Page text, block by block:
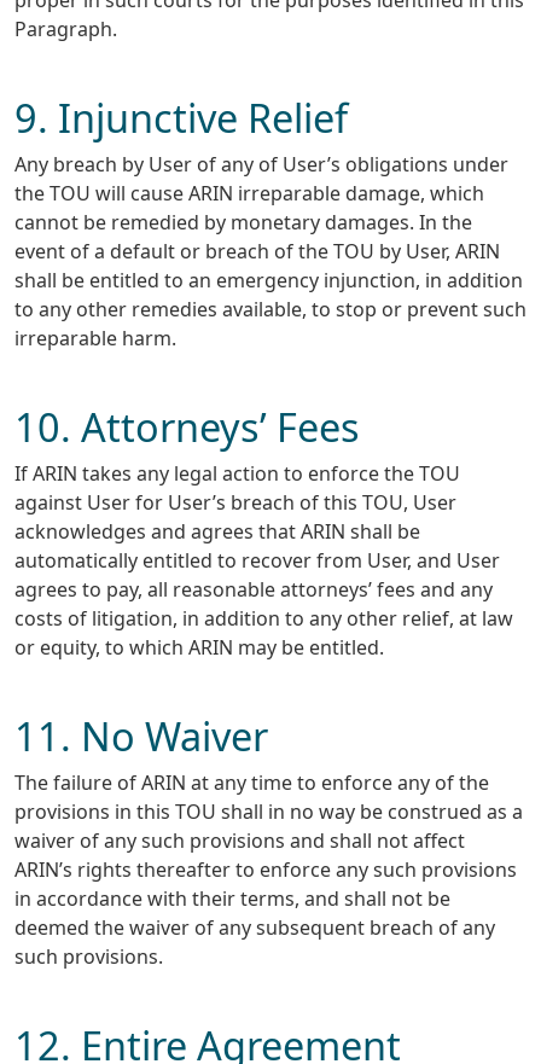
Paragraph.
9. Injunctive Relief
Any breach by User of any of User’s obligations under
the TOU will cause ARIN irreparable damage, which
cannot be remedied by monetary damages. In the
event of a default or breach of the TOU by User, ARIN
shall be entitled to an emergency injunction, in addition
to any other remedies available, to stop or prevent such
irreparable harm.
10. Attorneys’ Fees
If ARIN takes any legal action to enforce the TOU
against User for User’s breach of this TOU, User
acknowledges and agrees that ARIN shall be
automatically entitled to recover from User, and User
agrees to pay, all reasonable attorneys’ fees and any
costs of litigation, in addition to any other relief, at law
or equity, to which ARIN may be entitled.
11. No Waiver
The failure of ARIN at any time to enforce any of the
provisions in this TOU shall in no way be construed as a
waiver of any such provisions and shall not affect
ARIN’s rights thereafter to enforce any such provisions
in accordance with their terms, and shall not be
deemed the waiver of any subsequent breach of any
such provisions.
12. Entire Agreement